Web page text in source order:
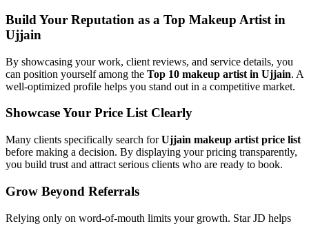
Build Your Reputation as a Top Makeup Artist in
Ujjain
By showcasing your work, client reviews, and service details, you
can position yourself among the Top 10 makeup artist in Ujjain. A
well-optimized profile helps you stand out in a competitive market.
Showcase Your Price List Clearly
Many clients specifically search forUjjain makeup artist price list
before making a decision. By displaying your pricing transparently,
you build trust and attract serious clients who are ready to book.
Grow Beyond Referrals
Relying only on word-of-mouth limits your growth. Star JD helps